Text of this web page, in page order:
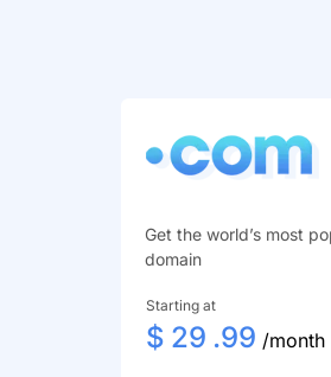
Get the world’s most
domain
Starting at
$ 29 .99 /month